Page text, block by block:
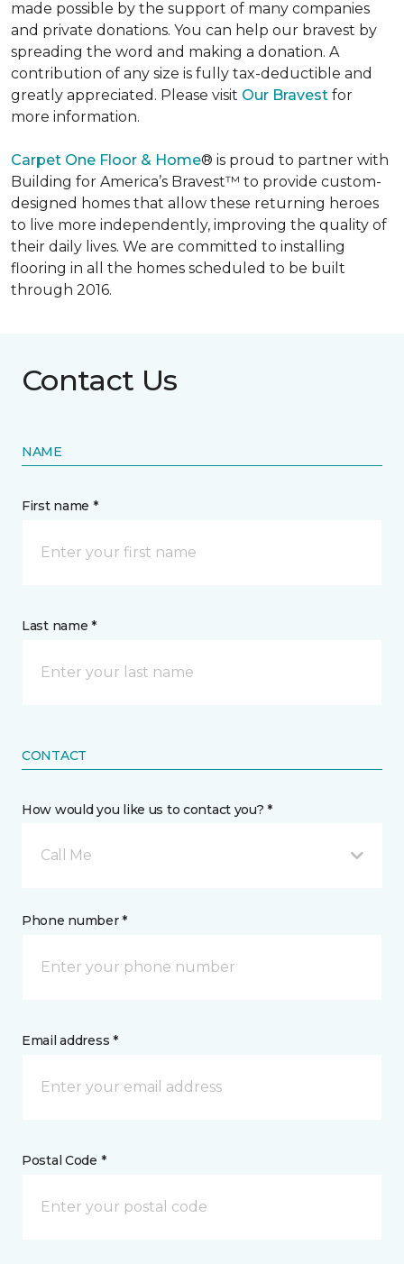
made possible by the support of many companies
and private donations. You can help our bravest by
spreading the word and making a donation. A
contribution of any size is fully tax-deductible and
greatly appreciated. Please visit Our Bravest for
more information.
Carpet One Floor & Home® is proud to partner with
Building for America’s Bravest™ to provide custom-
designed homes that allow these returning heroes
to live more independently, improving the quality of
their daily lives. We are committed to installing
flooring in all the homes scheduled to be built
through 2016.
Contact Us
NAME
First name *
Last name *
CONTACT
How would you like us to contact you? *
Call Me
Phone number *
Email address *
Postal Code *